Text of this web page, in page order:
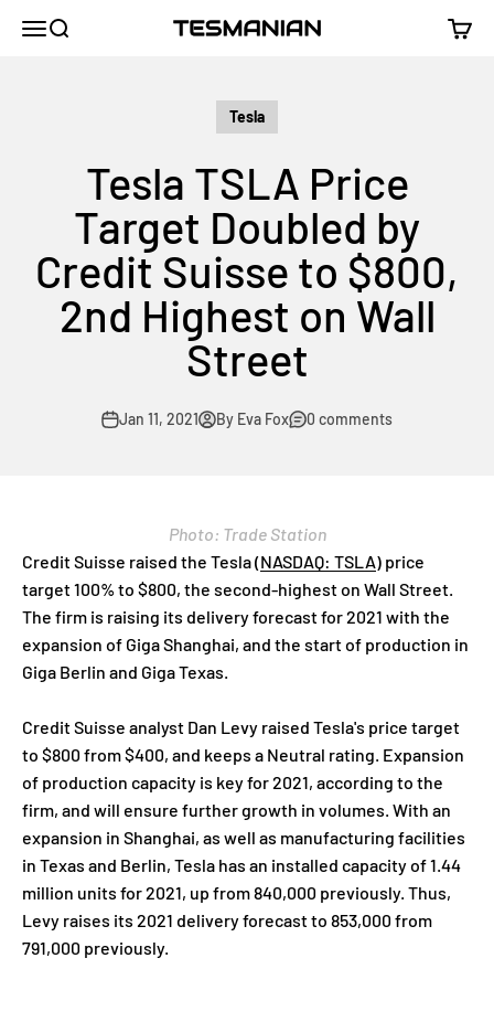
MenuSearch TESMANIAN Cart
Tesla
Tesla TSLA Price
Target Doubled by
Credit Suisse to $800,
2nd Highest on Wall
Street
Jan 11, 2021 By Eva Fox 0 comments
Photo: Trade Station
Credit Suisse raised the Tesla(NASDAQ: TSLA) price
target 100% to $800, the second-highest on Wall Street.
The firm is raising its delivery forecast for 2021 with the
expansion of Giga Shanghai, and the start of production in
Giga Berlin and Giga Texas.
Credit Suisse analyst Dan Levy raised Tesla's price target
to $800 from $400, and keeps a Neutral rating. Expansion
of production capacity is key for 2021, according to the
firm, and will ensure further growth in volumes. With an
expansion in Shanghai, as well as manufacturing facilities
in Texas and Berlin, Tesla has an installed capacity of 1.44
million units for 2021, up from 840,000 previously. Thus,
Levy raises its 2021 delivery forecast to 853,000 from
791,000 previously.